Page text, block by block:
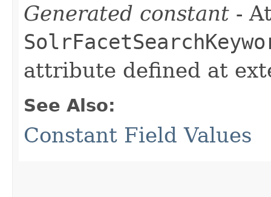
Generated constant -
attribute defined at
See Also:
Constant Field Values